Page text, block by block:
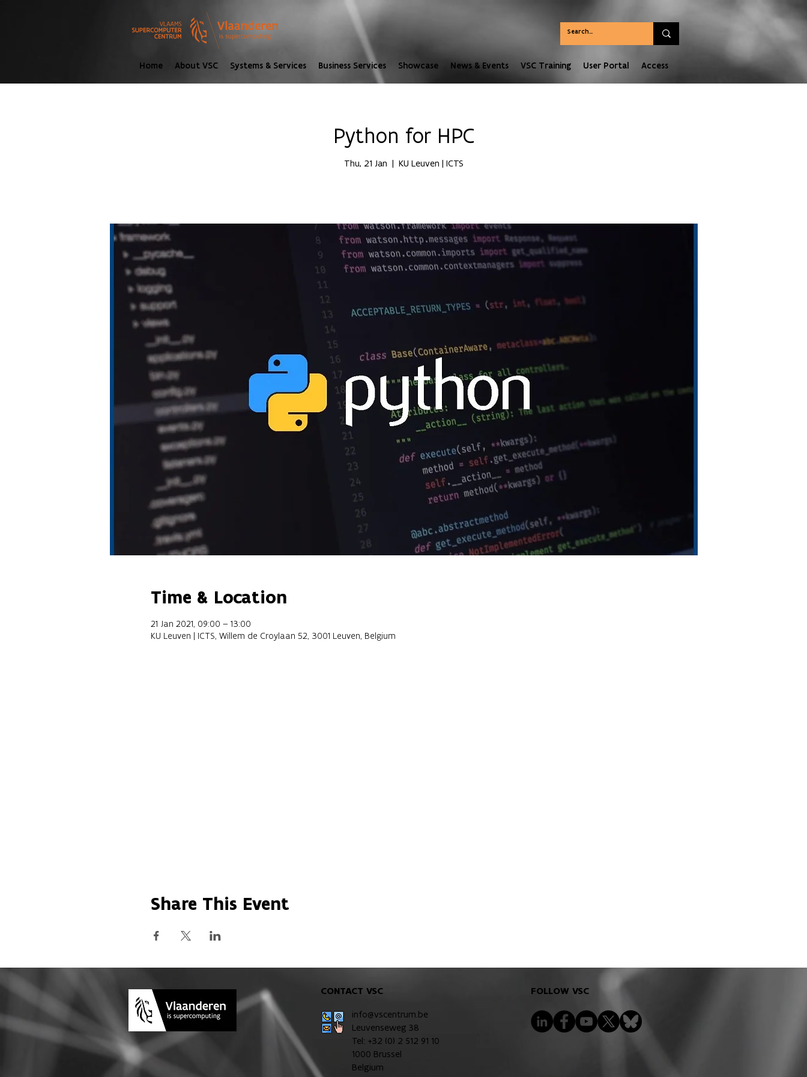
Home About VSC Systems & Services Business Services Showcase News & Events VSC Training User Portal Access
Python for HPC
Thu, 21 Jan
  |
KU Leuven | ICTS
Time & Location
21 Jan 2021, 09:00 – 13:00
KU Leuven | ICTS, Willem de Croylaan 52, 3001 Leuven, Belgium
Share This Event
CONTACT VSC
info@vscentrum.be
Leuvenseweg 38
Tel: +32 (0) 2 512 91 10
1000 Brussel
Belgium
FOLLOW VSC